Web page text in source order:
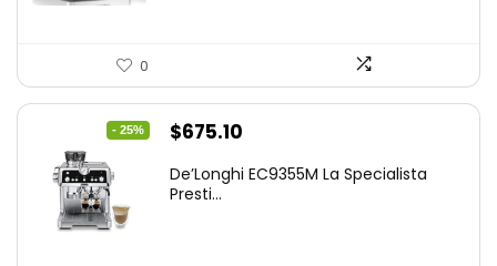
0
- 25%
Original
was:
$675.10
is:
De’Longhi EC9355M La Specialista
Presti...